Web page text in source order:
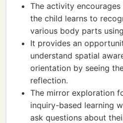
The activity
the child learns to
various body parts
It provides an
understand spatial
orientation by seeing
reflection.
The mirror exploration
inquiry-based learning
ask questions about